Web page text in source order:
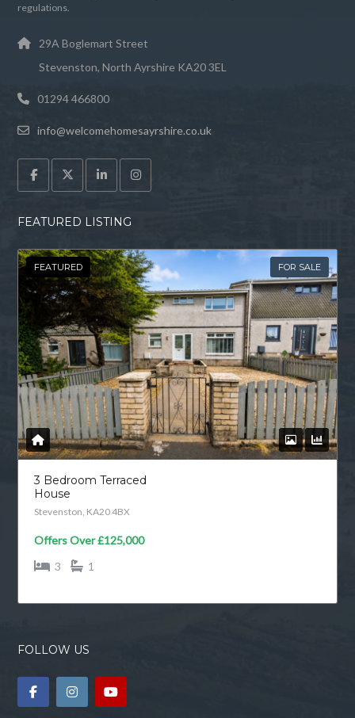
regulations.
29A Boglemart Street
Stevenston, North Ayrshire KA20 3EL
01294 466800
info@welcomehomesayrshire.co.uk
FEATURED LISTING
FEATURED FOR SALE
3 Bedroom Terraced
House
Stevenston, KA20 4BX
Offers Over£125,000
3
1
FOLLOW US